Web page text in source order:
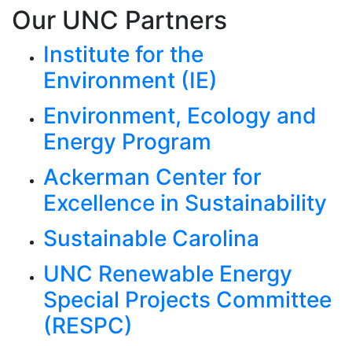
Our UNC Partners
Institute for the
Environment (IE)
Environment, Ecology and
Energy Program
Ackerman Center for
Excellence in Sustainability
Sustainable Carolina
UNC Renewable Energy
Special Projects Committee
(RESPC)